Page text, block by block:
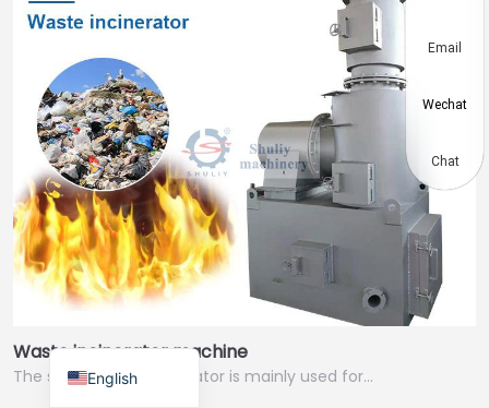
Waste incinerator machine
The small waste incinerator is mainly used for…
English
Arabic
French
German
Portuguese
Russian
Spanish
Chinese
Hindi
Korean
Japanese
Email
Wechat
Chat